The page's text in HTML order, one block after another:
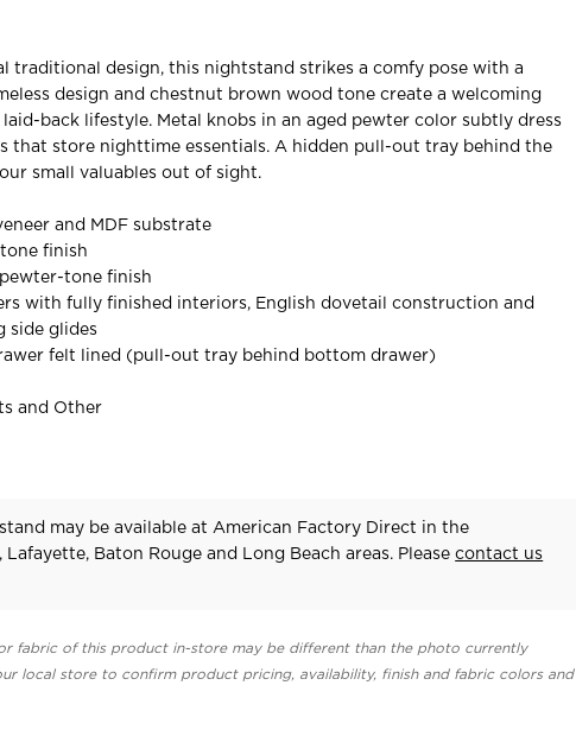
traditional design, this nightstand strikes a comfy pose with a
design and chestnut brown wood tone create a welcoming
back lifestyle. Metal knobs in an aged pewter color subtly dress
that store nighttime essentials. A hidden pull-out tray behind the
small valuables out of sight.
and MDF substrate
finish
tone finish
with fully finished interiors, English dovetail construction and
side glides
felt lined (pull-out tray behind bottom drawer)
and Other
may be available at American Factory Direct in the
Lafayette, Baton Rouge and Long Beach areas. Pleasecontact us
fabric of this product in-store may be different than the photo currently
local store to confirm product pricing, availability, finish and fabric colors and